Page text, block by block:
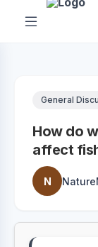
General
How do
affect
N